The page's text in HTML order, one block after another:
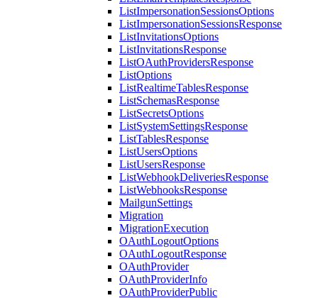
ListImpersonationSessionsOptions
ListImpersonationSessionsResponse
ListInvitationsOptions
ListInvitationsResponse
ListOAuthProvidersResponse
ListOptions
ListRealtimeTablesResponse
ListSchemasResponse
ListSecretsOptions
ListSystemSettingsResponse
ListTablesResponse
ListUsersOptions
ListUsersResponse
ListWebhookDeliveriesResponse
ListWebhooksResponse
MailgunSettings
Migration
MigrationExecution
OAuthLogoutOptions
OAuthLogoutResponse
OAuthProvider
OAuthProviderInfo
OAuthProviderPublic